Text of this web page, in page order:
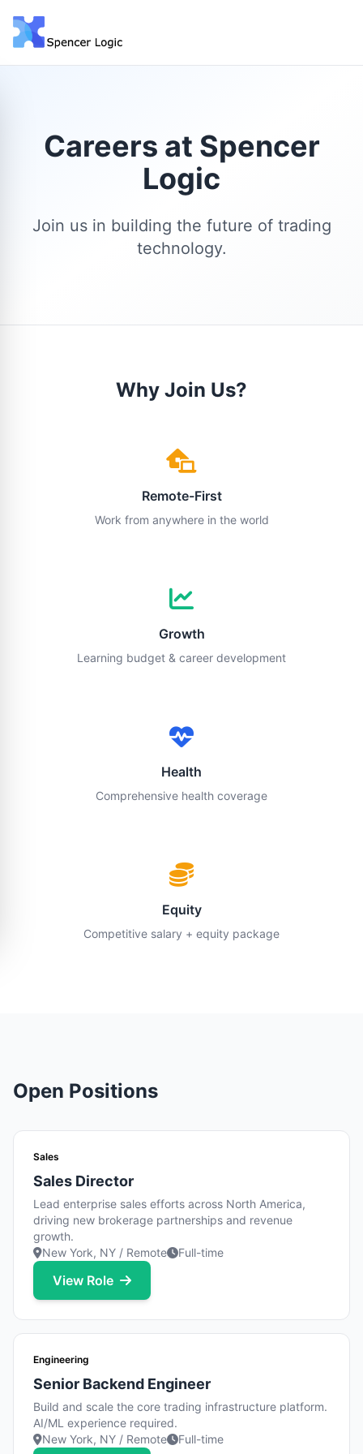
Careers at Spencer
Logic
Join us in building the future of trading
technology.
Why Join Us?
Remote-First
Work from anywhere in the world
Growth
Learning budget & career development
Health
Comprehensive health coverage
Equity
Competitive salary + equity package
Open Positions
Sales
Sales Director
Lead enterprise sales efforts across North America,
driving new brokerage partnerships and revenue
growth.
New York, NY / Remote
Full-time
View Role
Engineering
Senior Backend Engineer
Build and scale the core trading infrastructure platform.
AI/ML experience required.
New York, NY / Remote
Full-time